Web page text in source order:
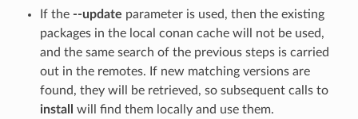
If the --update parameter is used, then the existing
packages in the local conan cache will not be used,
and the same search of the previous steps is carried
out in the remotes. If new matching versions are
found, they will be retrieved, so subsequent calls to
install
will find them locally and use them.